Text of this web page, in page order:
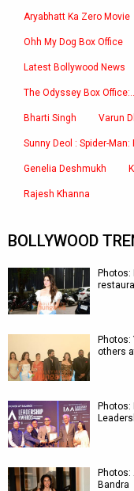
Aryabhatt Ka Zero Movie
Ohh My Dog Box Office
Latest Bollywood News
The Odyssey Box Office:..
Bharti Singh Varun
Sunny Deol : Spider-
Genelia Deshmukh
Rajesh Khanna
BOLLYWOOD
Photos:
others
Photos:
Bandra